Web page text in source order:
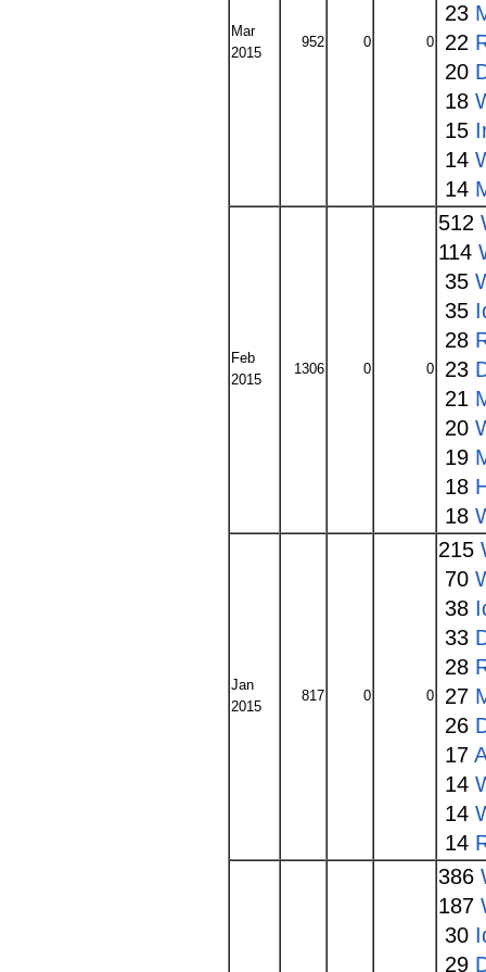
Mar
2015
952 0 0
23
22
20
18
15
14
14
Feb
2015
1306 0 0
512
114
35
35
28
23
21
20
19
18
18
Jan
2015
817 0 0
215
70
38
33
28
27
26
17
14
14
14
386
187
30
29